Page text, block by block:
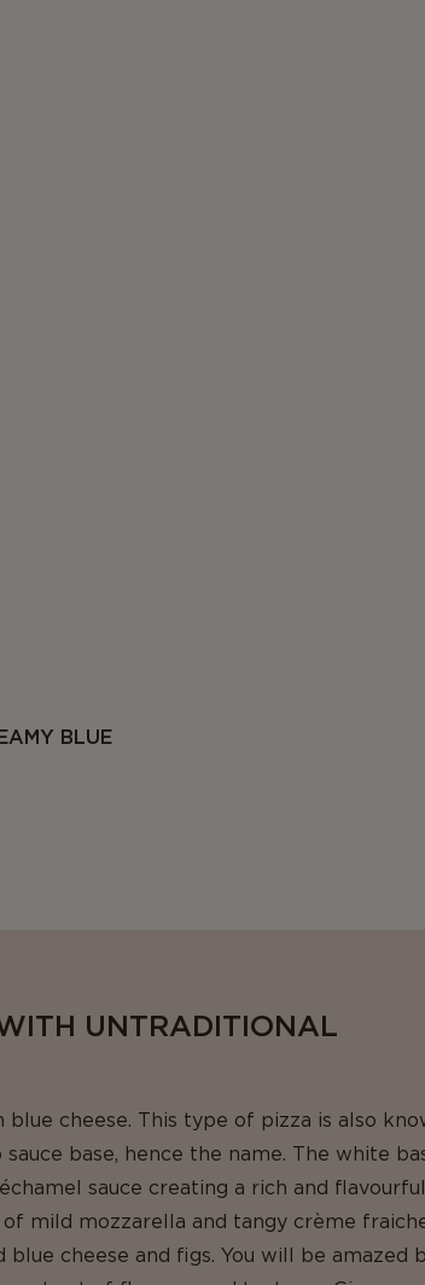
BLUE
UNTRADITIONAL
cheese. This type of pizza is also
base, hence the name. The white
sauce creating a rich and flavourful
mild mozzarella and tangy crème
cheese and figs. You will be amazed